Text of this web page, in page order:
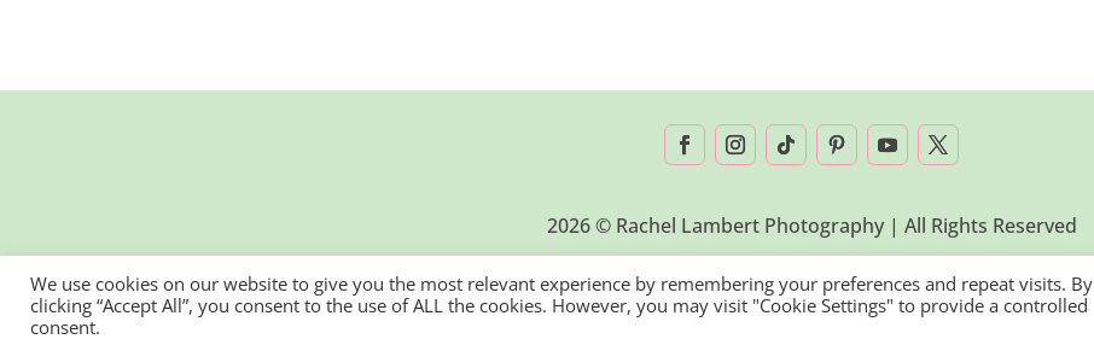
2026 © Rachel Lambert Photography | All Rights Reserved
We use cookies on our website to give you the most relevant experience by remembering your preferences and repeat visits. By
clicking “Accept All”, you consent to the use of ALL the cookies. However, you may visit "Cookie Settings" to provide a controlled
consent.